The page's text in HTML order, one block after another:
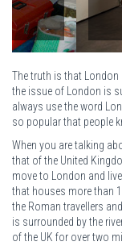
The truth is that London
the issue of London is
always use the word
so popular that people
When you are talking
that of the United
move to London and
that houses more than
the Roman travellers
is surrounded by the
of the UK for over two